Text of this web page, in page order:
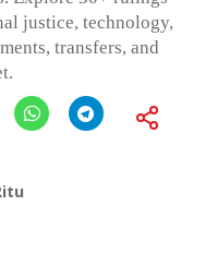
justice, technology,
transfers, and